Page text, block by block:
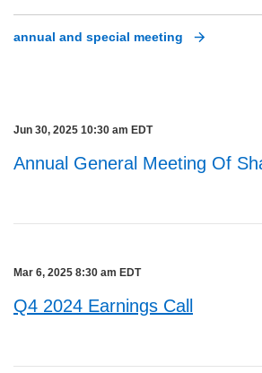
annual and special meeting
Jun 30, 2025 10:30 am EDT
Annual General Meeting Of
Mar 6, 2025 8:30 am EDT
Q4 2024 Earnings Call